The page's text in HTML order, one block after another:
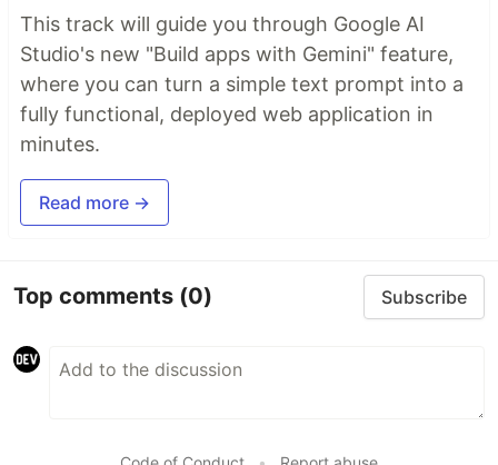
This track will guide you through Google AI
Studio's new "Build apps with Gemini" feature,
where you can turn a simple text prompt into a
fully functional, deployed web application in
minutes.
Read more →
Top comments (0) Subscribe